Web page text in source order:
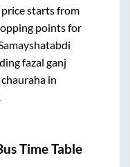
starts from
points for
fazal ganj
in
Time Table